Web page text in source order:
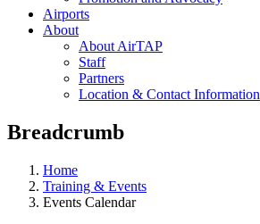
Airports
About
About AirTAP
Staff
Partners
Location & Contact Information
Breadcrumb
Home
Training & Events
Events Calendar